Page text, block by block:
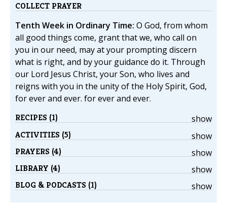
COLLECT PRAYER
Tenth Week in Ordinary Time: O God, from whom
all good things come, grant that we, who call on
you in our need, may at your prompting discern
what is right, and by your guidance do it. Through
our Lord Jesus Christ, your Son, who lives and
reigns with you in the unity of the Holy Spirit, God,
for ever and ever. for ever and ever.
show
RECIPES (1)
show
ACTIVITIES (5)
show
PRAYERS (4)
show
LIBRARY (4)
show
BLOG & PODCASTS (1)